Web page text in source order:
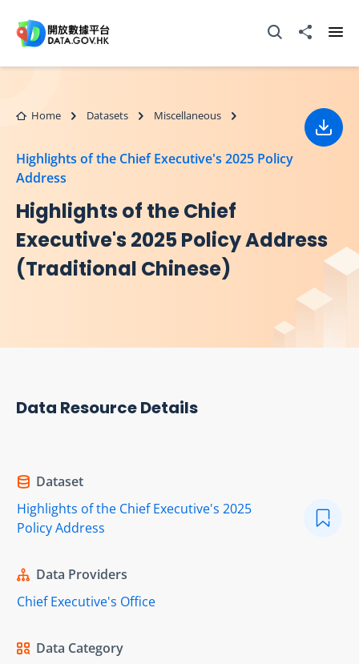
Open Search box
Share to
Home Datasets Miscellaneous
Highlights of the Chief Executive's 2025 Policy
Address
Highlights of the Chief
Executive's 2025 Policy Address
(Traditional Chinese)
Data Resource Details
Dataset
Highlights of the Chief Executive's 2025
Policy Address
Data Providers
Chief Executive's Office
Data Category